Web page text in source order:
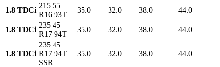
1.8 TDCi
215 55
R16 93T
35.0 32.0 38.0 44.0
1.8 TDCi
235 45
R17 94T
35.0 32.0 38.0 44.0
1.8 TDCi
235 45
R17 94T
SSR
35.0 32.0 38.0 44.0